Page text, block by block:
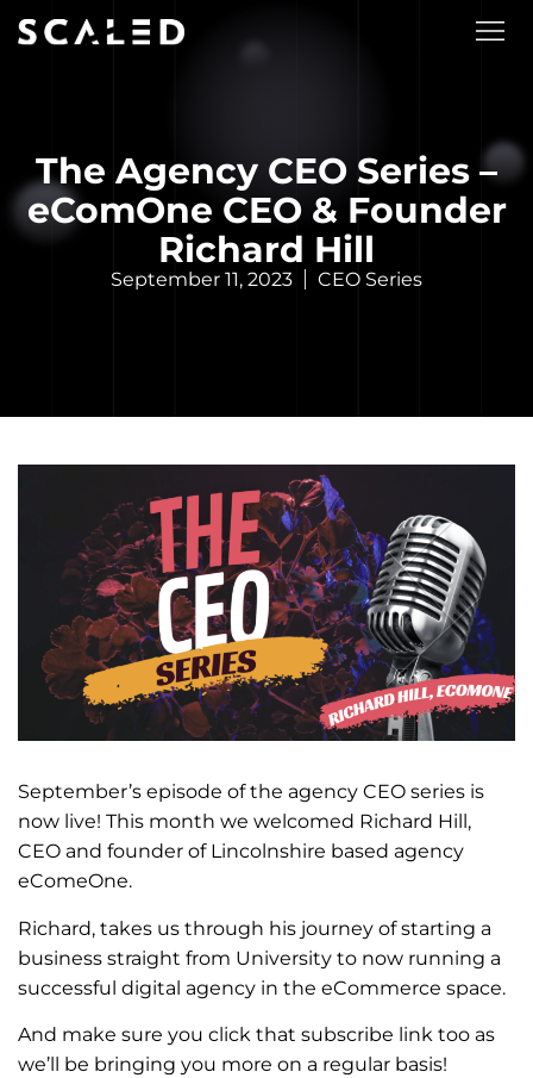
The Agency CEO Series –
eComOne CEO & Founder
Richard Hill
September 11, 2023 CEO Series
September’s episode of the agency CEO series is
now live! This month we welcomed Richard Hill,
CEO and founder of Lincolnshire based agency
eComeOne.
Richard, takes us through his journey of starting a
business straight from University to now running a
successful digital agency in the eCommerce space.
And make sure you click that subscribe link too as
we’ll be bringing you more on a regular basis!